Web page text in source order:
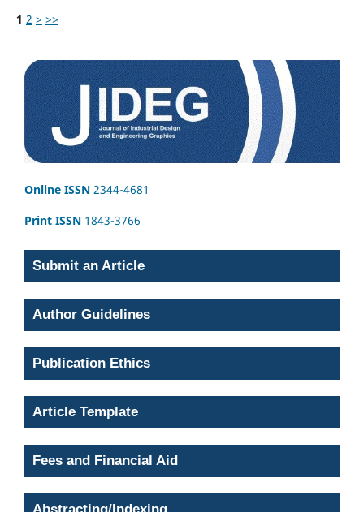
1 2 > >>
Online ISSN 2344-4681
Print ISSN 1843-3766
Submit an Article
Author Guidelines
Publication Ethics
Article Template
Fees and Financial Aid